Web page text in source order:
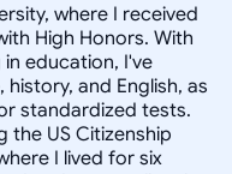
where I received
High Honors. With
education, I've
and English, as
standardized tests.
the US Citizenship
I lived for six